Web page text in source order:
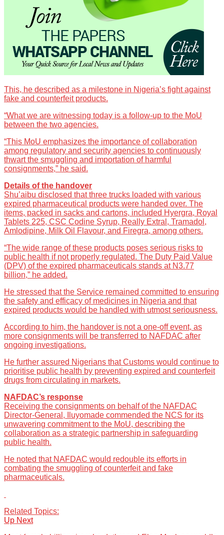
This, he described as a milestone in Nigeria’s fight against
fake and counterfeit products.
“What we are witnessing today is a follow-up to the MoU
between the two agencies.
“This MoU emphasizes the importance of collaboration
among regulatory and security agencies to continuously
thwart the smuggling and importation of harmful
consignments,” he said.
Details of the handover
Shu’aibu disclosed that three trucks loaded with various
expired pharmaceutical products were handed over. The
items, packed in sacks and cartons, included Hyergra, Royal
Tablets 225, CSC Codine Syrup, Really Extral, Tramadol,
Amlodipine, Milk Oil Flavour, and Firegra, among others.
“The wide range of these products poses serious risks to
public health if not properly regulated. The Duty Paid Value
(DPV) of the expired pharmaceuticals stands at N3.77
billion,” he added.
He stressed that the Service remained committed to ensuring
the safety and efficacy of medicines in Nigeria and that
expired products would be handled with utmost seriousness.
According to him, the handover is not a one-off event, as
more consignments will be transferred to NAFDAC after
ongoing investigations.
He further assured Nigerians that Customs would continue to
prioritise public health by preventing expired and counterfeit
drugs from circulating in markets.
NAFDAC’s response
Receiving the consignments on behalf of the NAFDAC
Director-General, Iluyomade commended the NCS for its
unwavering commitment to the MoU, describing the
collaboration as a strategic partnership in safeguarding
public health.
He noted that NAFDAC would redouble its efforts in
combating the smuggling of counterfeit and fake
pharmaceuticals.
Related Topics:
Up Next